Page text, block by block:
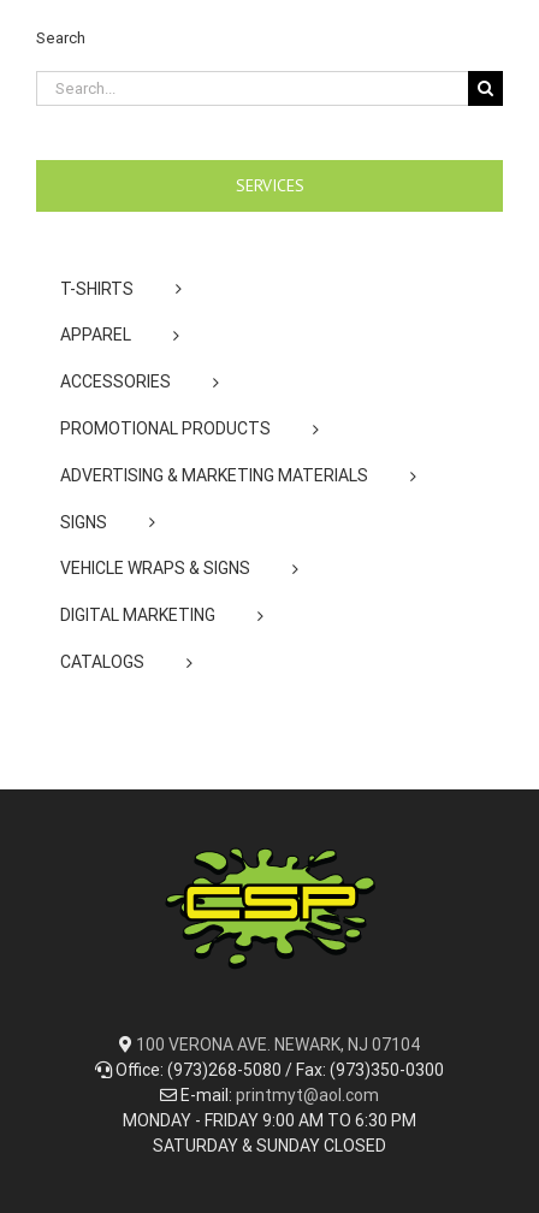
Search
Search
for:
SERVICES
T-SHIRTS
APPAREL
ACCESSORIES
PROMOTIONAL PRODUCTS
ADVERTISING & MARKETING MATERIALS
SIGNS
VEHICLE WRAPS & SIGNS
DIGITAL MARKETING
CATALOGS
100 VERONA AVE. NEWARK, NJ 07104
Office: (973)268-5080 / Fax: (973)350-0300
E-mail: printmyt@aol.com
MONDAY - FRIDAY 9:00 AM TO 6:30 PM
SATURDAY & SUNDAY CLOSED